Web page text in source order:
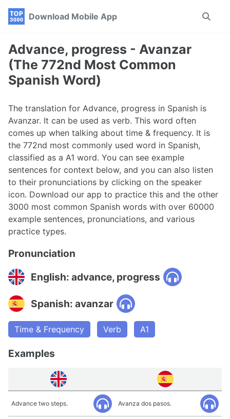
Skip
navigation
Skip
Skip
Download Mobile App
Toggle
Advance, progress - Avanzar
(The 772nd Most Common
Spanish Word)
The translation for Advance, progress in Spanish is
Avanzar. It can be used as verb. This word often
comes up when talking about time & frequency. It is
the 772nd most commonly used word in Spanish,
classified as a A1 word. You can see example
sentences for context below, and you can also listen
to their pronunciations by clicking on the speaker
icon. Download our app to practice this and the other
3000 most common Spanish words with over 60000
example sentences, pronunciations, and various
practice types.
Pronunciation
English: advance, progress
Spanish: avanzar
Time & Frequency Verb A1
Examples
Advance two steps. Avanza dos pasos.